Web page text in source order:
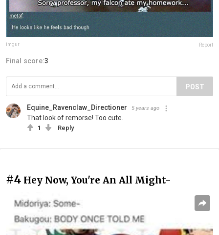
imgur Report
Final score:3
POST
Equine_Ravenclaw_Directioner 5 years ago
That look of remorse! Too cute.
1 Reply
#4 Hey Now, You're An All Might-